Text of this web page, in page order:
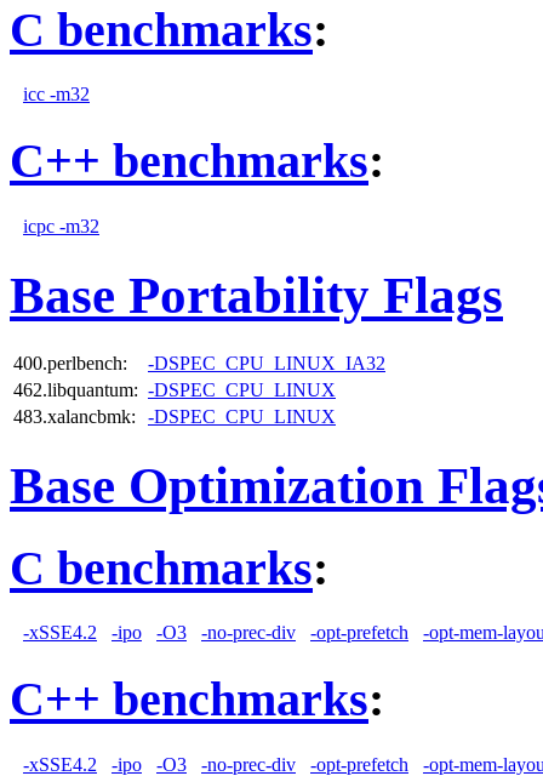
C benchmarks:
icc -m32
C++ benchmarks:
icpc -m32
Base Portability Flags
400.perlbench:
-DSPEC_CPU_LINUX_IA32
462.libquantum: -DSPEC_CPU_LINUX
483.xalancbmk:
-DSPEC_CPU_LINUX
Base Optimization
C benchmarks:
-xSSE4.2 -ipo -O3 -no-prec-div -opt-prefetch -opt-mem-
C++ benchmarks:
-xSSE4.2 -ipo -O3 -no-prec-div -opt-prefetch -opt-mem-